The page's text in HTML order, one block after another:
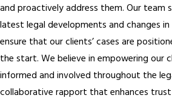
and proactively address them. Our team
latest legal developments and changes
ensure that our clients’ cases are
the start. We believe in empowering our
informed and involved throughout the
collaborative rapport that enhances